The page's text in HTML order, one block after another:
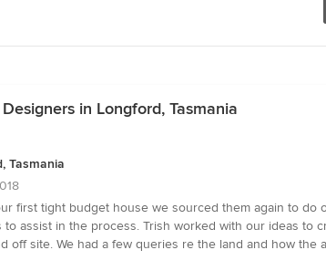
in Longford, Tasmania
Tasmania
first tight budget house we sourced them again to
assist in the process. Trish worked with our ideas
off site. We had a few queries re the land and how